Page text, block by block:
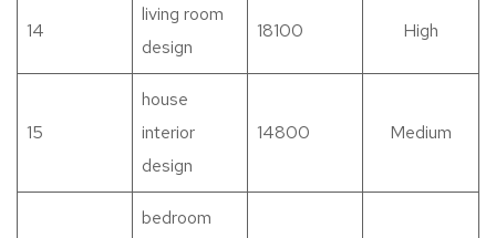
14
living room
design
18100 High
15
house
interior
design
14800 Medium
bedroom